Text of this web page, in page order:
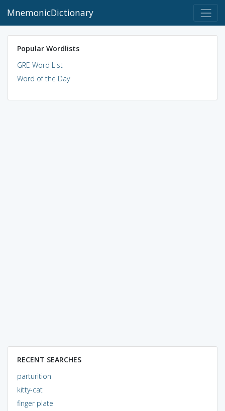
MnemonicDictionary
Popular Wordlists
GRE Word List
Word of the Day
RECENT SEARCHES
parturition
kitty-cat
finger plate